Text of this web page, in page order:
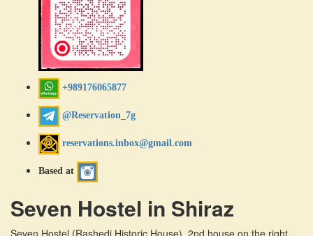
+989176065877
@Reservation_7g
reservations.inbox@gmail.com
Based at
Seven Hostel in Shiraz
Seven Hostel (Rashedi Historic House), 2nd house on the right,